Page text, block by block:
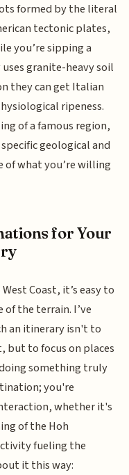
formed by the literal
tectonic plates,
you’re sipping a
granite-heavy soil
they can get Italian
ripeness.
of a famous region,
geological and
of what you’re willing
for Your
Coast, it’s easy to
of the terrain. I’ve
an itinerary isn't to
but to focus on places
something truly
you're
whether it's
of the Hoh
fueling the
it this way: